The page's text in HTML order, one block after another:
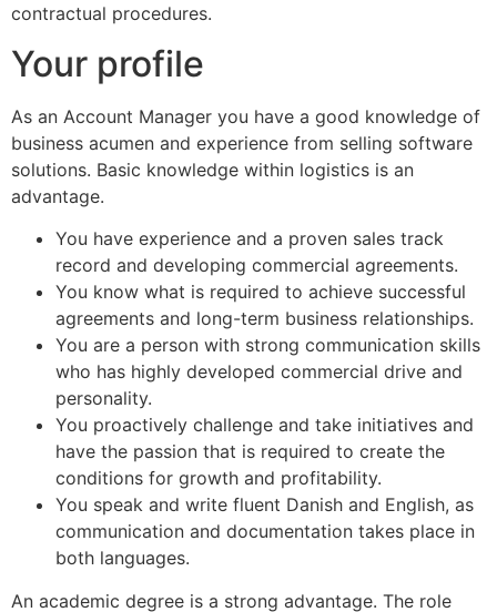
contractual procedures.
Your profile
As an Account Manager you have a good knowledge of
business acumen and experience from selling software
solutions. Basic knowledge within logistics is an
advantage.
You have experience and a proven sales track
record and developing commercial agreements.
You know what is required to achieve successful
agreements and long-term business relationships.
You are a person with strong communication skills
who has highly developed commercial drive and
personality.
You proactively challenge and take initiatives and
have the passion that is required to create the
conditions for growth and profitability.
You speak and write fluent Danish and English, as
communication and documentation takes place in
both languages.
An academic degree is a strong advantage. The role